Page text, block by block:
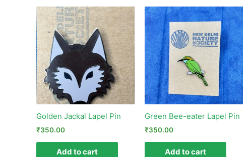
Golden Jackal Lapel Pin
₹350.00
Add to cart
Green Bee-eater Lapel Pin
₹350.00
Add to cart